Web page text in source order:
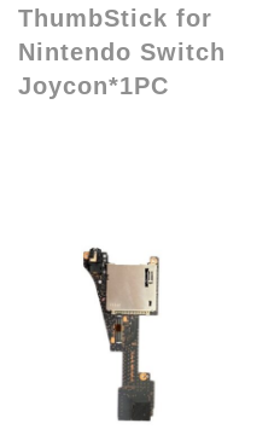
ThumbStick for
Nintendo Switch
Joycon*1PC